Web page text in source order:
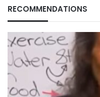
RECOMMENDATIONS